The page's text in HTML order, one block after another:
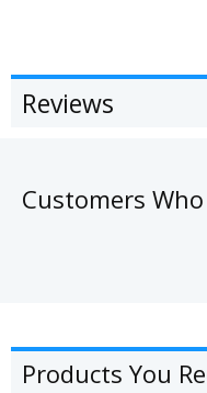
Reviews
Customers
Products You